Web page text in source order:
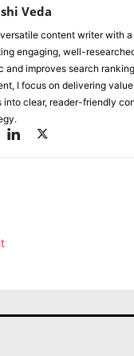
Veda
versatile content writer with
engaging, well-
and improves search
I focus on delivering
into clear, reader-friendly